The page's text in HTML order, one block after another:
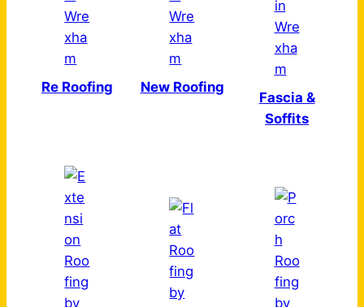
Re Roofing New Roofing
Fascia &
Soffits